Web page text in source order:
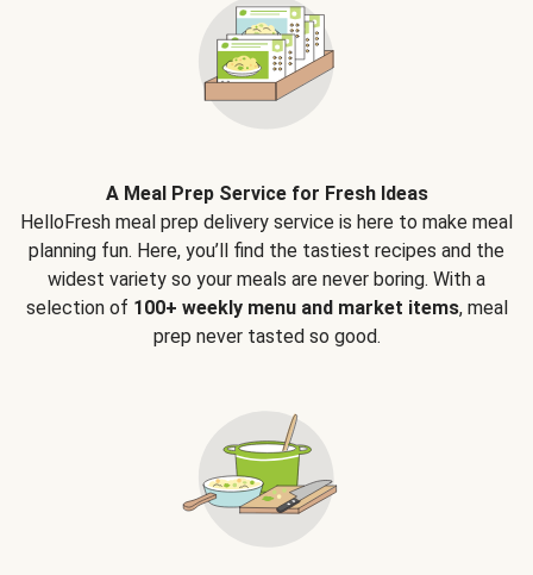
A Meal Prep Service for Fresh Ideas
HelloFresh meal prep delivery service is here to make meal
planning fun. Here, you’ll find the tastiest recipes and the
widest variety so your meals are never boring. With a
selection of 100+ weekly menu and market items, meal
prep never tasted so good.